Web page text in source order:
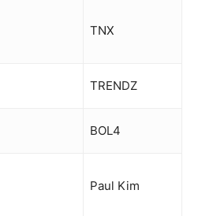
TNX
TRENDZ
BOL4
Paul Kim